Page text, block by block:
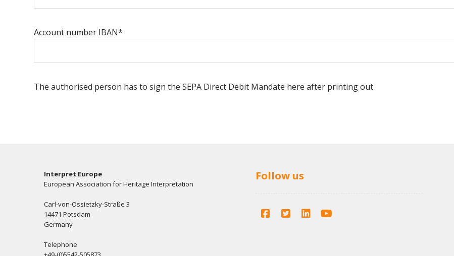
Account number IBAN*
The authorised person has to sign the SEPA Direct Debit Mandate here after printing out
Interpret Europe
European Association for Heritage Interpretation
Carl-von-Ossietzky-Straße 3
14471 Potsdam
Germany
Telephone
Follow us